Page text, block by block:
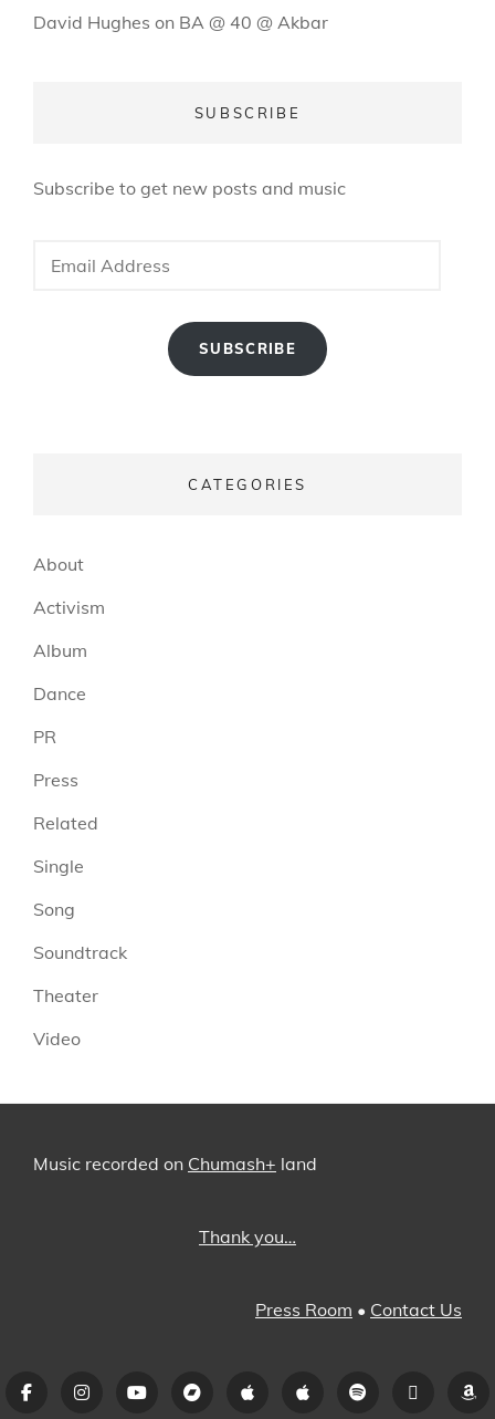
David Hughes on BA @ 40 @ Akbar
SUBSCRIBE
Subscribe to get new posts and music
Address
SUBSCRIBE
CATEGORIES
About
Activism
Album
Dance
PR
Press
Related
Single
Song
Soundtrack
Theater
Video
Music recorded on Chumash+ land
Thank you…
Press Room • Contact Us
FacebookInstagramYouTubeBandcampiTunesApple Spotify Pandora